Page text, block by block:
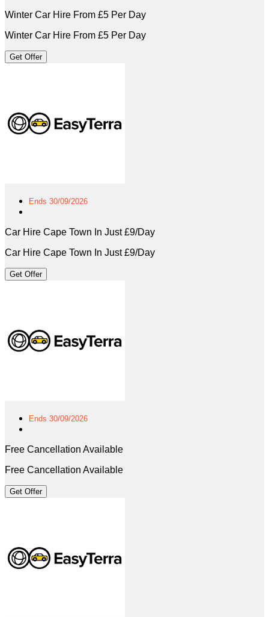
Winter Car Hire From £5 Per Day
Winter Car Hire From £5 Per Day
Get Offer
Ends 30/09/2026
Car Hire Cape Town In Just £9/Day
Car Hire Cape Town In Just £9/Day
Get Offer
Ends 30/09/2026
Free Cancellation Available
Free Cancellation Available
Get Offer